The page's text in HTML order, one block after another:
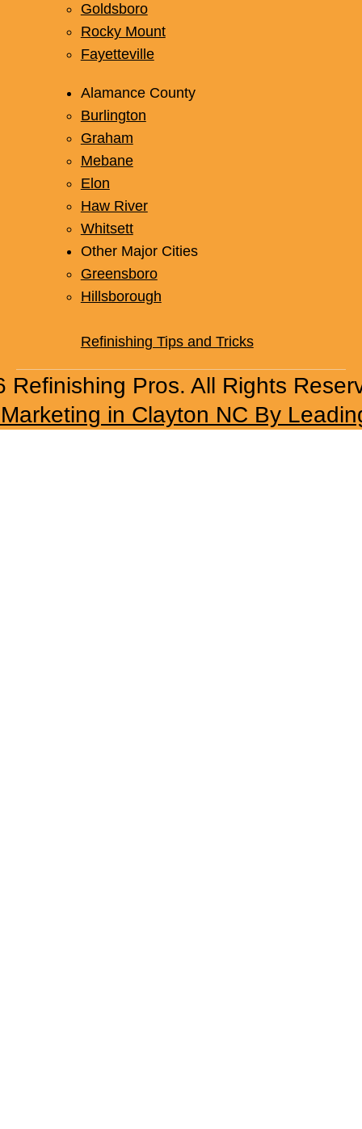
Goldsboro
Rocky Mount
Fayetteville
Alamance County
Burlington
Graham
Mebane
Elon
Haw River
Whitsett
Other Major Cities
Greensboro
Hillsborough
Refinishing Tips and Tricks
Refinishing Pros. All Rights
in Clayton NC By